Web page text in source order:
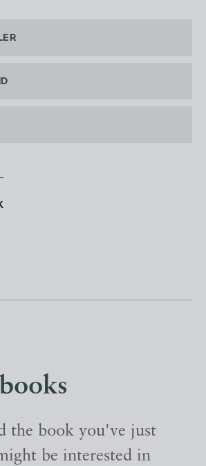
the book you've just
be interested in